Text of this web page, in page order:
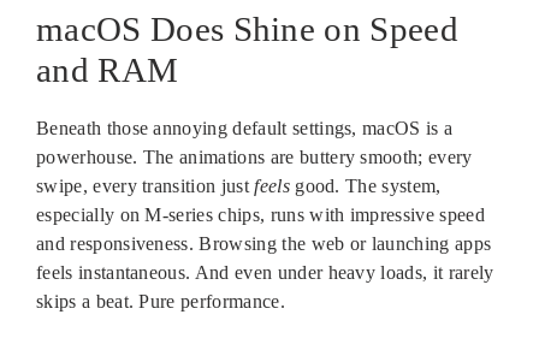
macOS Does Shine on Speed
and RAM
Beneath those annoying default settings, macOS is a
powerhouse. The animations are buttery smooth; every
swipe, every transition justfeelsgood. The system,
especially on M-series chips, runs with impressive speed
and responsiveness. Browsing the web or launching apps
feels instantaneous. And even under heavy loads, it rarely
skips a beat. Pure performance.